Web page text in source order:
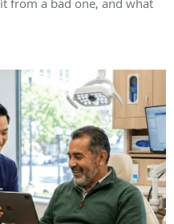
from a bad one, and what